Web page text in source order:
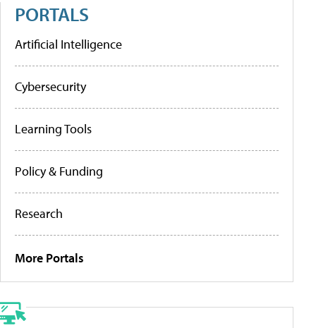
PORTALS
Artificial Intelligence
Cybersecurity
Learning Tools
Policy & Funding
Research
More Portals